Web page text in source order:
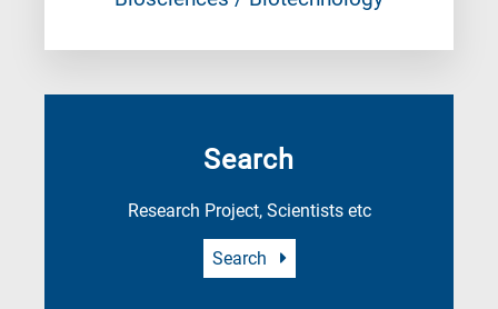
Search
Research Project, Scientists etc
Search